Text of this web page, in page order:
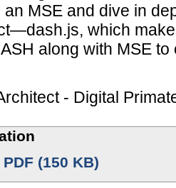
MSE and dive in
which
along with MSE
- Digital
PDF (150 KB)